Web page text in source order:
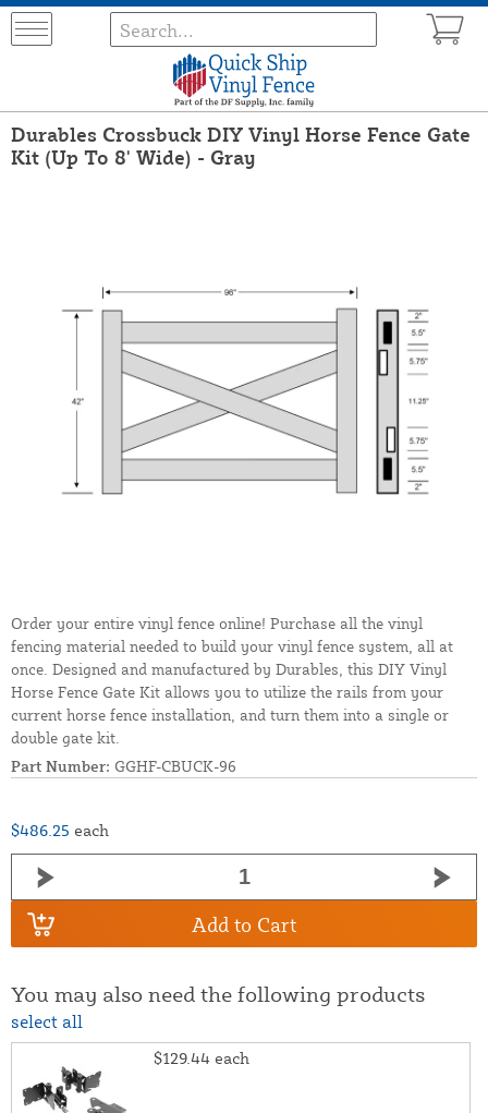
Durables Crossbuck DIY Vinyl Horse Fence Gate
Kit (Up To 8' Wide) - Gray
Order your entire vinyl fence online! Purchase all the vinyl
fencing material needed to build your vinyl fence system, all at
once. Designed and manufactured by Durables, this DIY Vinyl
Horse Fence Gate Kit allows you to utilize the rails from your
current horse fence installation, and turn them into a single or
double gate kit.
Part Number: GGHF-CBUCK-96
$486.25 each
Add to Cart
You may also need the following products
select all
$129.44 each